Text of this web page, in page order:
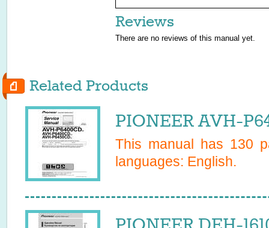
Reviews
There are no reviews of this manual yet.
Related Products
PIONEER AVH-
This manual has 130
languages: English.